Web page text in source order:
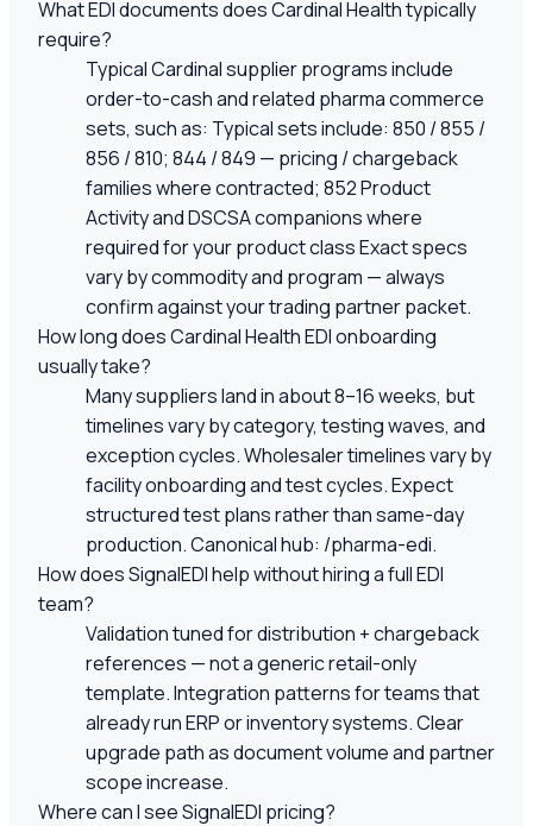
What EDI documents does Cardinal Health typically
require?
Typical Cardinal supplier programs include
order-to-cash and related pharma commerce
sets, such as: Typical sets include: 850 / 855 /
856 / 810; 844 / 849 — pricing / chargeback
families where contracted; 852 Product
Activity and DSCSA companions where
required for your product class Exact specs
vary by commodity and program — always
confirm against your trading partner packet.
How long does Cardinal Health EDI onboarding
usually take?
Many suppliers land in about 8–16 weeks, but
timelines vary by category, testing waves, and
exception cycles. Wholesaler timelines vary by
facility onboarding and test cycles. Expect
structured test plans rather than same-day
production. Canonical hub: /pharma-edi.
How does SignalEDI help without hiring a full EDI
team?
Validation tuned for distribution + chargeback
references — not a generic retail-only
template. Integration patterns for teams that
already run ERP or inventory systems. Clear
upgrade path as document volume and partner
scope increase.
Where can I see SignalEDI pricing?